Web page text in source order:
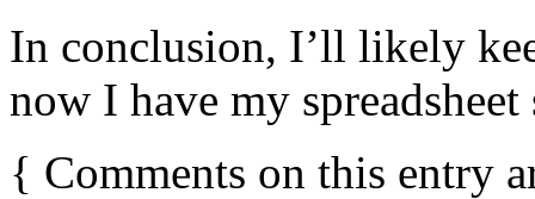
In conclusion, I’ll likely
now I have my
{ Comments on this entry